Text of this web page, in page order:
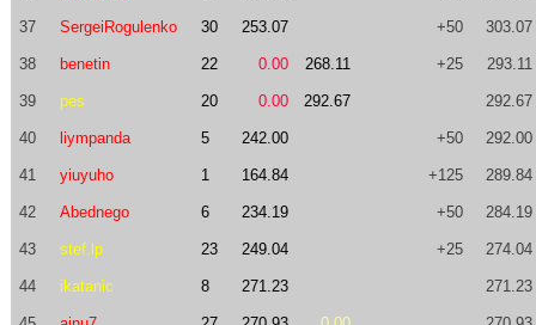
37 SergeiRogulenko 30 253.07 +50 303.07
38 benetin 22 0.00 268.11 +25 293.11
39 pes 20 0.00 292.67 292.67
40 liympanda 5 242.00 +50 292.00
41 yiuyuho 1 164.84 +125 289.84
42 Abednego 6 234.19 +50 284.19
43 stef.lp 23 249.04 +25 274.04
44 ikatanic 8 271.23 271.23